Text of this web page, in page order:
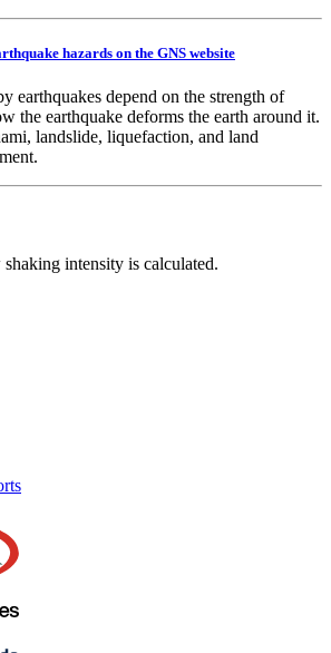
hazards on the GNS website
earthquakes depend on the strength of
the earthquake deforms the earth around it.
landslide, liquefaction, and land
intensity is calculated.